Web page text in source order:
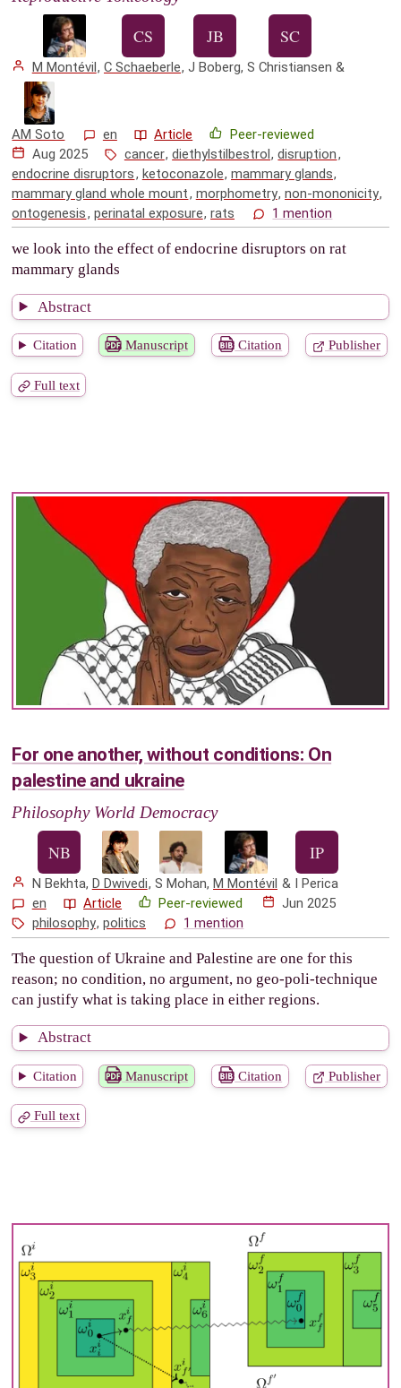
M Montévil,C Schaeberle,J Boberg,S Christiansen &
AM Soto en Article
Peer-reviewed
Aug 2025
cancer,diethylstilbestrol,disruption,
endocrine disruptors, ketoconazole,mammary glands,
mammary gland whole mount, morphometry,non-mononicity,
ontogenesis, perinatal exposure,rats 1 mention
we look into the effect of endocrine disruptors on rat
mammary glands
Abstract
Citation Manuscript Citation Publisher
Full text
For one another, without conditions: On
palestine and ukraine
Philosophy World Democracy
N Bekhta, D Dwivedi,S Mohan,M Montévil & I Perica
en
Article Peer-reviewed
Jun 2025
philosophy,politics 1 mention
The question of Ukraine and Palestine are one for this
reason; no condition, no argument, no geo-poli-technique
can justify what is taking place in either regions.
Abstract
Citation Manuscript Citation Publisher
Full text